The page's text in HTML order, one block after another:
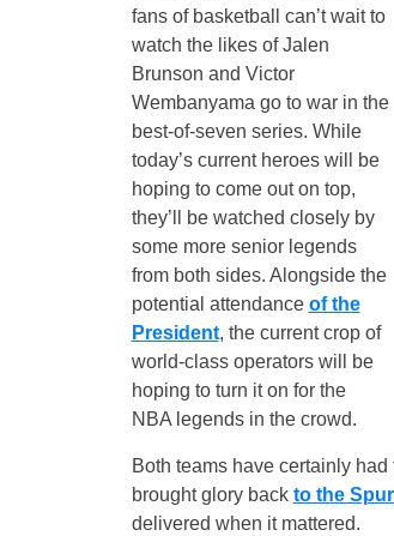
fans of basketball can’t wait to
watch the likes of Jalen
Brunson and Victor
Wembanyama go to war in the
best-of-seven series. While
today’s current heroes will be
hoping to come out on top,
they’ll be watched closely by
some more senior legends
from both sides. Alongside the
potential attendance of the
President, the current crop of
world-class operators will be
hoping to turn it on for the
NBA legends in the crowd.
Both teams have certainly
brought glory back to the
delivered when it mattered.